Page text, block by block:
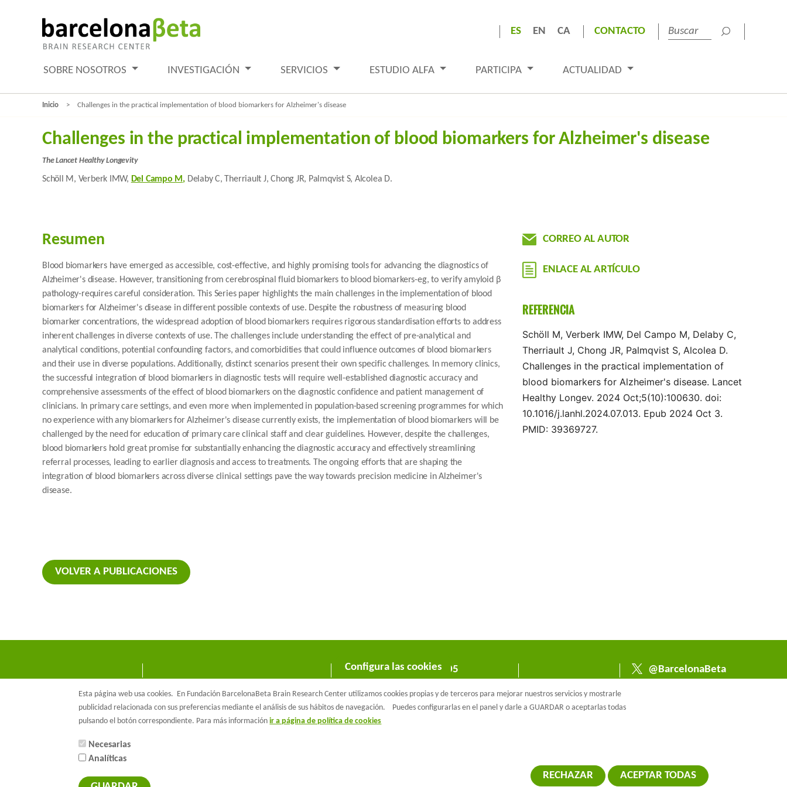
ES EN CA CONTACTO
SOBRE NOSOTROS INVESTIGACIÓN SERVICIOS ESTUDIO ALFA PARTICIPA ACTUALIDAD
Inicio Challenges in the practical implementation of blood biomarkers for Alzheimer's disease
Challenges in the practical implementation of blood biomarkers for Alzheimer's disease
The Lancet Healthy Longevity
Schöll M, Verberk IMW, Del Campo M ,Delaby C, Therriault J, Chong JR, Palmqvist S, Alcolea D.
Resumen
Blood biomarkers have emerged as accessible, cost-effective, and highly promising tools for advancing the diagnostics of
Alzheimer's disease. However, transitioning from cerebrospinal fluid biomarkers to blood biomarkers-eg, to verify amyloid β
pathology-requires careful consideration. This Series paper highlights the main challenges in the implementation of blood
biomarkers for Alzheimer's disease in different possible contexts of use. Despite the robustness of measuring blood
biomarker concentrations, the widespread adoption of blood biomarkers requires rigorous standardisation efforts to address
inherent challenges in diverse contexts of use. The challenges include understanding the effect of pre-analytical and
analytical conditions, potential confounding factors, and comorbidities that could influence outcomes of blood biomarkers
and their use in diverse populations. Additionally, distinct scenarios present their own specific challenges. In memory clinics,
the successful integration of blood biomarkers in diagnostic tests will require well-established diagnostic accuracy and
comprehensive assessments of the effect of blood biomarkers on the diagnostic confidence and patient management of
clinicians. In primary care settings, and even more when implemented in population-based screening programmes for which
no experience with any biomarkers for Alzheimer's disease currently exists, the implementation of blood biomarkers will be
challenged by the need for education of primary care clinical staff and clear guidelines. However, despite the challenges,
blood biomarkers hold great promise for substantially enhancing the diagnostic accuracy and effectively streamlining
referral processes, leading to earlier diagnosis and access to treatments. The ongoing efforts that are shaping the
integration of blood biomarkers across diverse clinical settings pave the way towards precision medicine in Alzheimer's
disease.
CORREO AL AUTOR
ENLACE AL ARTÍCULO
REFERENCIA
Schöll M, Verberk IMW, Del Campo M, Delaby C,
Therriault J, Chong JR, Palmqvist S, Alcolea D.
Challenges in the practical implementation of
blood biomarkers for Alzheimer's disease. Lancet
Healthy Longev. 2024 Oct;5(10):100630. doi:
10.1016/j.lanhl.2024.07.013. Epub 2024 Oct 3.
PMID: 39369727.
VOLVER A PUBLICACIONES
C/ Wellington 30 - 08005
Barcelona
T +34 933 160 990 |
info@barcelonabeta.org
@BarcelonaBeta
Política de cookies
Configura las cookies
Esta página web usa cookies. En Fundación BarcelonaBeta Brain Research Center utilizamos cookies propias y de terceros para mejorar nuestros servicios y mostrarle
publicidad relacionada con sus preferencias mediante el análisis de sus hábitos de navegación.
Puedes configurarlas en el panel y darle a GUARDAR o aceptarlas todas
pulsando el botón correspondiente. Para más informaciónir a página de política de cookies
Necesarias
Analíticas
RECHAZAR ACEPTAR TODAS